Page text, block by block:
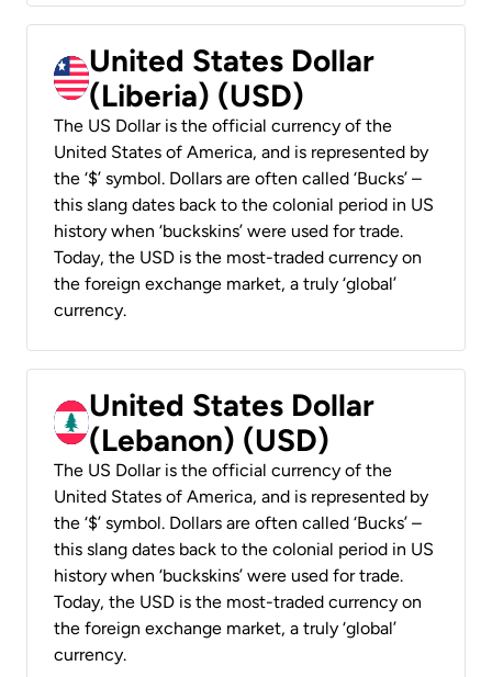
United States Dollar
(Liberia) (USD)
The US Dollar is the official currency of the
United States of America, and is represented by
the ‘$’ symbol. Dollars are often called ‘Bucks’ –
this slang dates back to the colonial period in US
history when ‘buckskins’ were used for trade.
Today, the USD is the most-traded currency on
the foreign exchange market, a truly ‘global’
currency.
United States Dollar
(Lebanon) (USD)
The US Dollar is the official currency of the
United States of America, and is represented by
the ‘$’ symbol. Dollars are often called ‘Bucks’ –
this slang dates back to the colonial period in US
history when ‘buckskins’ were used for trade.
Today, the USD is the most-traded currency on
the foreign exchange market, a truly ‘global’
currency.